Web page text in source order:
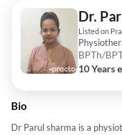
Dr.
Listed on
BPTh/
10 Years
Bio
Dr Parul sharma is a